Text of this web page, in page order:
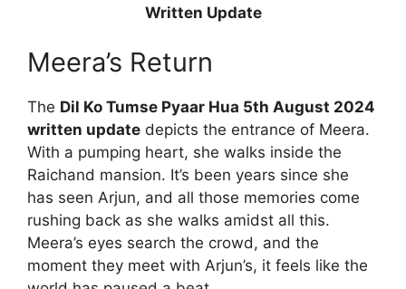
Written Update
Meera’s Return
The Dil Ko Tumse Pyaar Hua 5th August 2024
written update depicts the entrance of Meera.
With a pumping heart, she walks inside the
Raichand mansion. It’s been years since she
has seen Arjun, and all those memories come
rushing back as she walks amidst all this.
Meera’s eyes search the crowd, and the
moment they meet with Arjun’s, it feels like the